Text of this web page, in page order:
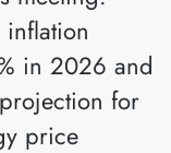
in 2026 and
for
price